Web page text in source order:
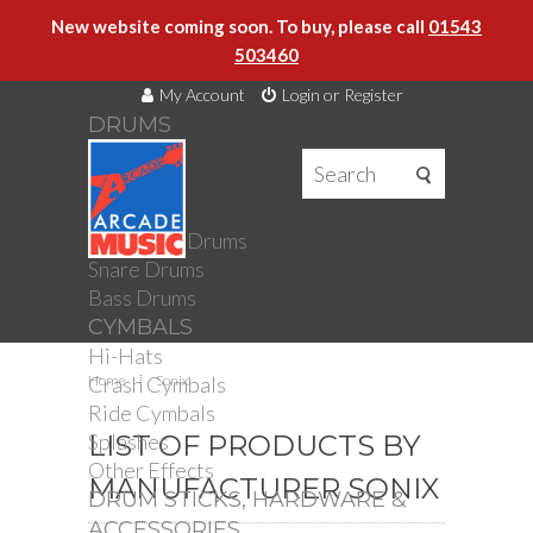
New website coming soon. To buy, please call 01543
503460
My Account Login or Register
DRUMS
DRUMS
Drum Kits
Toms
Electronic Drums
Snare Drums
Bass Drums
CYMBALS
Hi-Hats
Crash Cymbals
Ride Cymbals
Splashes
Other Effects
DRUM STICKS, HARDWARE &
Home Sonix
LIST OF PRODUCTS BY
MANUFACTURER SONIX